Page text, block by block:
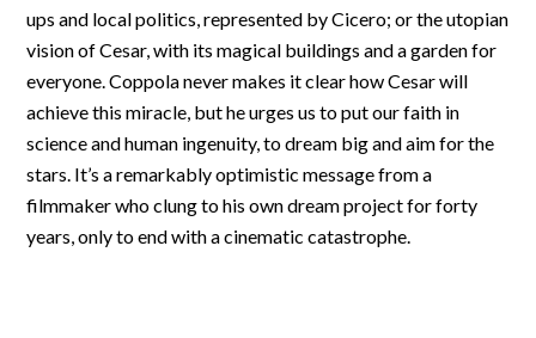
ups and local politics, represented by Cicero; or the utopian
vision of Cesar, with its magical buildings and a garden for
everyone. Coppola never makes it clear how Cesar will
achieve this miracle, but he urges us to put our faith in
science and human ingenuity, to dream big and aim for the
stars. It’s a remarkably optimistic message from a
filmmaker who clung to his own dream project for forty
years, only to end with a cinematic catastrophe.